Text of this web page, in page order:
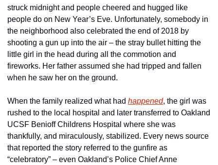
struck midnight and people cheered and hugged like
people do on New Year’s Eve. Unfortunately, somebody in
the neighborhood also celebrated the end of 2018 by
shooting a gun up into the air – the stray bullet hitting the
little girl in the head during all the commotion and
fireworks. Her father assumed she had tripped and fallen
when he saw her on the ground.
When the family realized what had happened, the girl was
rushed to the local hospital and later transferred to Oakland
UCSF Benioff Childrens Hospital where she was
thankfully, and miraculously, stabilized. Every news source
that reported the story referred to the gunfire as
“celebratory” – even Oakland’s Police Chief Anne